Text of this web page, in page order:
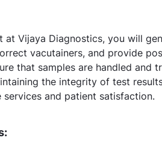
at Vijaya Diagnostics, you will
vacutainers, and provide
that samples are handled and
the integrity of test
services and patient satisfaction.